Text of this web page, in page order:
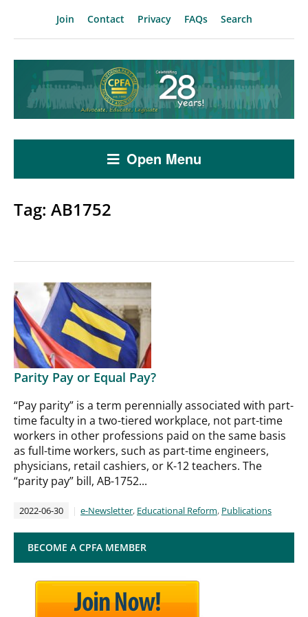
Join Contact Privacy FAQs Search
Open Menu
Tag: AB1752
Parity Pay or Equal Pay?
“Pay parity” is a term perennially associated with part-
time faculty in a two-tiered workplace, not part-time
workers in other professions paid on the same basis
as full-time workers, such as part-time engineers,
physicians, retail cashiers, or K-12 teachers. The
“parity pay” bill, AB-1752...
2022-06-30 e-Newsletter, Educational Reform, Publications
BECOME A CPFA MEMBER